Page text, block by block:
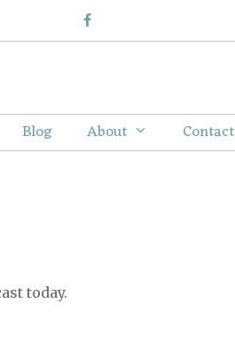
Blog About Contact
today.